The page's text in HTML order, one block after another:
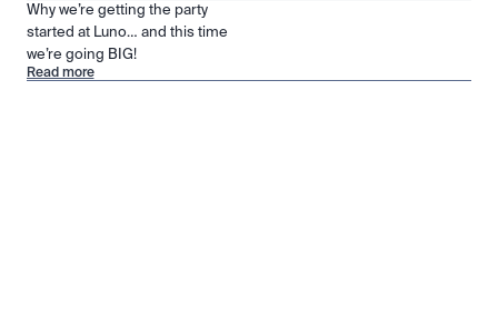
Why we’re getting the party
started at Luno… and this time
we’re going BIG!
Read more